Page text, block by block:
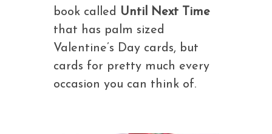
book called Until Next Time
that has palm sized
Valentine’s Day cards, but
cards for pretty much every
occasion you can think of.